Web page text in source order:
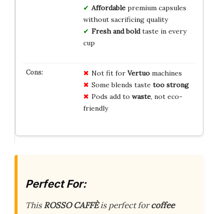
Affordablepremium capsules
without sacrificing quality
Fresh and boldtaste in every
cup
Not fit for Vertuomachines
Some blends taste too strong
Pods add to waste, not eco-
friendly
Perfect For:
ThisROSSO CAFFÈis perfect forcoffee